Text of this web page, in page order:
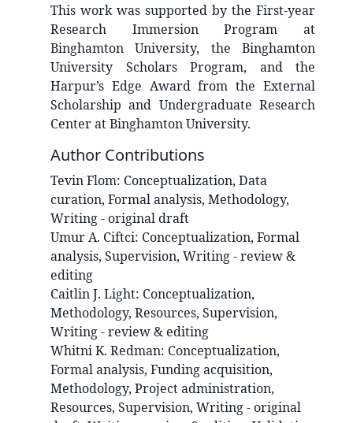
This work was supported by the First-year
Research Immersion Program at
Binghamton University, the Binghamton
University Scholars Program, and the
Harpur’s Edge Award from the External
Scholarship and Undergraduate Research
Center at Binghamton University.
Author Contributions
TevinFlom: Conceptualization, Data
curation, Formal analysis, Methodology,
Writing - original draft
Umur A. Ciftci: Conceptualization, Formal
analysis, Supervision, Writing - review &
editing
Caitlin J. Light: Conceptualization,
Methodology, Resources, Supervision,
Writing - review & editing
Whitni K. Redman: Conceptualization,
Formal analysis, Funding acquisition,
Methodology, Project administration,
Resources, Supervision, Writing - original